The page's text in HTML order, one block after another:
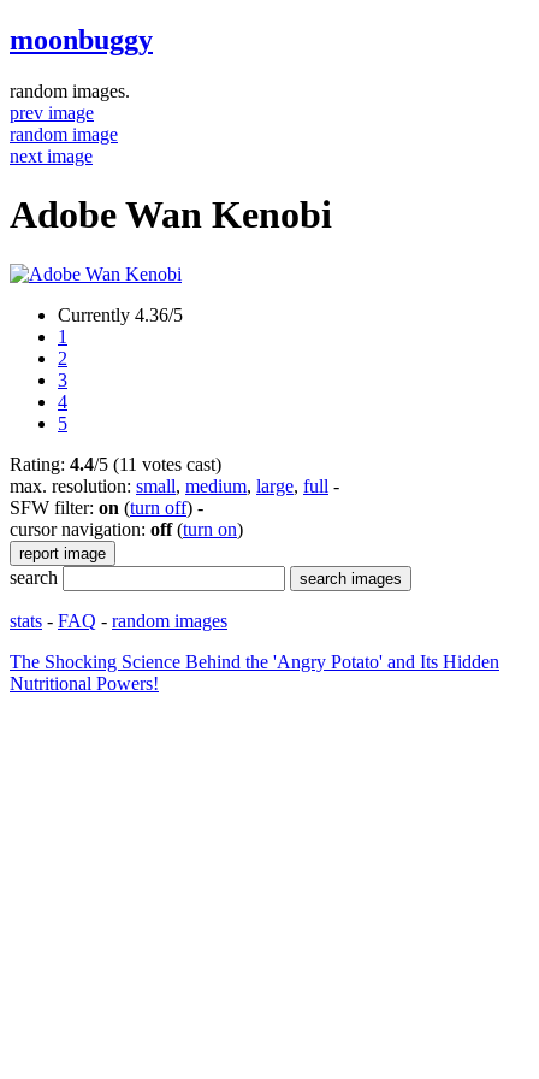
moonbuggy
random images.
prev image
random image
next image
Adobe Wan Kenobi
Currently 4.36/5
1
2
3
4
5
Rating: 4.4/5 (11 votes cast)
max. resolution: small, medium, large, full -
SFW filter: on (turn off) -
cursor navigation: off(turn on)
search
stats - FAQ - random images
The Shocking Science Behind the 'Angry Potato' and Its Hidden
Nutritional Powers!